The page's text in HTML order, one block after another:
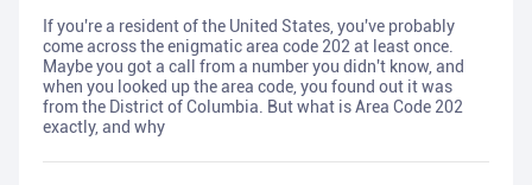
If you're a resident of the United States, you've probably
come across the enigmatic area code 202 at least once.
Maybe you got a call from a number you didn't know, and
when you looked up the area code, you found out it was
from the District of Columbia. But what is Area Code 202
exactly, and why